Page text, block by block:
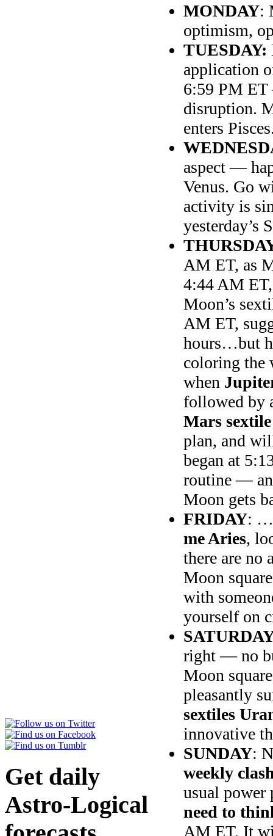
Get daily
Astro-Logical
MONDAY:
optimism,
TUESDAY:
application
6:59 PM
disruption.
enters
aspect —
Venus. Go
activity is
yesterday’s
AM ET, as
4:44 AM
Moon’s
AM ET,
hours…but
coloring the
when
followed by
Mars
plan, and
began at
routine —
Moon gets
FRIDAY:
me Aries,
there are no
Moon
with
yourself on
right — no
Moon
pleasantly
sextiles
innovative
SUNDAY:
weekly
usual power
need to
AM ET. It